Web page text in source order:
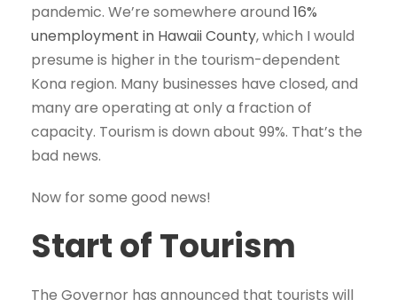
pandemic. We’re somewhere around 16%
unemployment in Hawaii County, which I would
presume is higher in the tourism-dependent
Kona region. Many businesses have closed, and
many are operating at only a fraction of
capacity. Tourism is down about 99%. That’s the
bad news.
Now for some good news!
Start of Tourism
The Governor has announced that tourists will